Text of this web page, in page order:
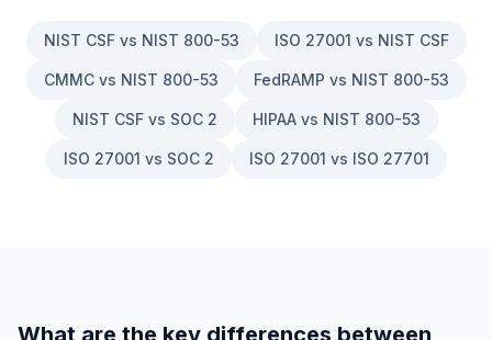
NIST CSF vs NIST 800-53 ISO 27001 vs NIST CSF
CMMC vs NIST 800-53 FedRAMP vs NIST 800-53
NIST CSF vs SOC 2 HIPAA vs NIST 800-53
ISO 27001 vs SOC 2 ISO 27001 vs ISO 27701
What are the key differences between